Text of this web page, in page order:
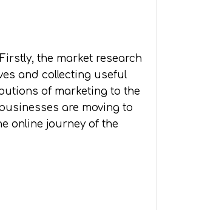
the market research
and collecting useful
of marketing to the
are moving to
online journey of the